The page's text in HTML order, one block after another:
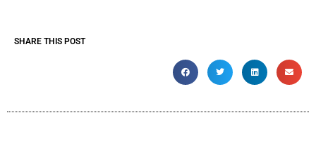
SHARE THIS POST